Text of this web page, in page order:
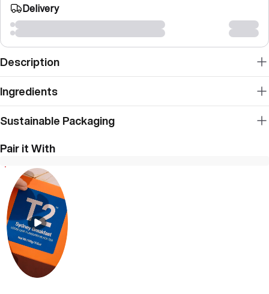
Delivery
Description
Ingredients
Sustainable Packaging
Pair it With